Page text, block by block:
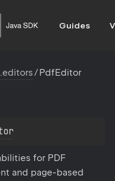
Guides
/PdfEditor
for PDF
and page-based